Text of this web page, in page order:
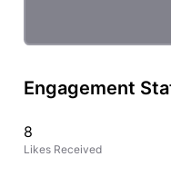
Engagement
8
Likes Received